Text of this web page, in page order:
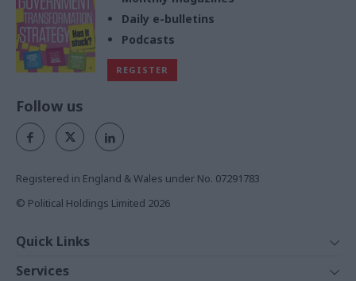
Daily e-bulletins
Podcasts
REGISTER
Follow us
Registered in England & Wales under No. 07291783
© Political Holdings Limited 2026
Quick Links
Services